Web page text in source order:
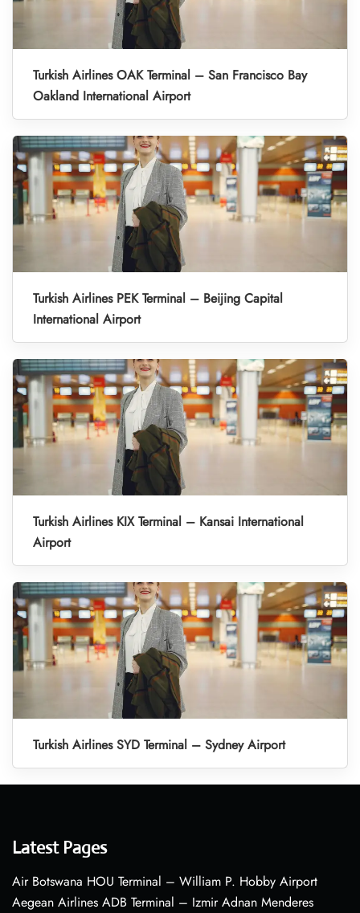
Turkish Airlines OAK Terminal – San Francisco Bay
Oakland International Airport
Turkish Airlines PEK Terminal – Beijing Capital
International Airport
Turkish Airlines KIX Terminal – Kansai International
Airport
Turkish Airlines SYD Terminal – Sydney Airport
Latest Pages
Air Botswana HOU Terminal – William P. Hobby Airport
Aegean Airlines ADB Terminal – Izmir Adnan Menderes